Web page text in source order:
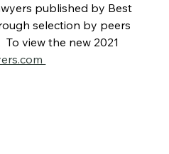
published by Best
selection by peers
view the new 2021